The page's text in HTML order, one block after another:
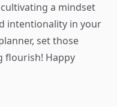
a mindset
intentionality in your
set those
flourish! Happy